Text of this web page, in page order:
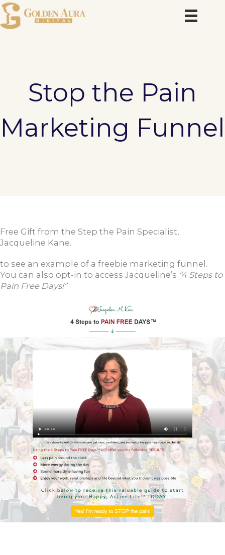
Skip
to
content
Stop the Pain
Marketing Funnel
Free Gift from the Step the Pain Specialist,
Jacqueline Kane.
to see an example of a freebie marketing funnel.
You can also opt-in to access Jacqueline’s “4 Steps to
Pain Free Days!”